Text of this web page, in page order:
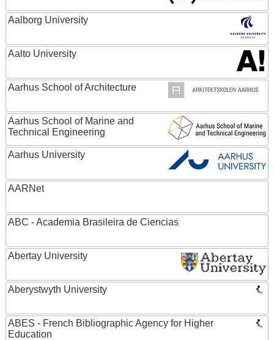
Aalborg University
Aalto University
Aarhus School of Architecture
Aarhus School of Marine and
Technical Engineering
Aarhus University
AARNet
ABC - Academia Brasileira de Ciencias
Abertay University
Aberystwyth University
ABES - French Bibliographic Agency for Higher
Education